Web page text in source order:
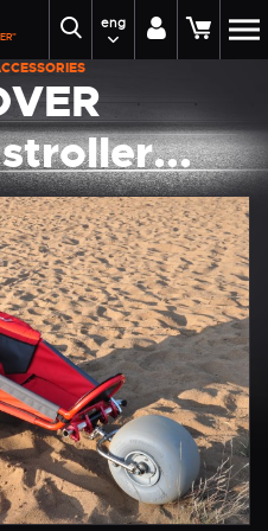
eng